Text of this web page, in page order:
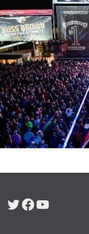
Twitter
Facebook
YouTube